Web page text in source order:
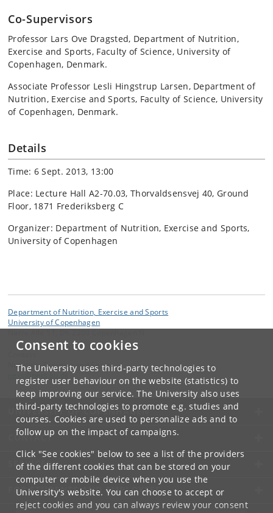
Consent to cookies
The University uses third-party technologies to
register user behaviour on the website (statistics) to
keep improving our service. The University also uses
third-party technologies to promote e.g. studies and
courses. Cookies are used to personalize ads and to
follow up on the impact of campaigns.
Click "See cookies" below to see a list of the providers
of the different cookies that can be stored on your
computer or mobile device when you use the
University's website. You can choose to accept or
reject cookies and you can always review your consent
Co-Supervisors
Professor Lars Ove Dragsted, Department of Nutrition,
Exercise and Sports, Faculty of Science, University of
Copenhagen, Denmark.
Associate Professor Lesli Hingstrup Larsen, Department of
Nutrition, Exercise and Sports, Faculty of Science, University
of Copenhagen, Denmark.
Details
Time: 6 Sept. 2013, 13:00
Place: Lecture Hall A2-70.03, Thorvaldsensvej 40, Ground
Floor, 1871 Frederiksberg C
Organizer: Department of Nutrition, Exercise and Sports,
University of Copenhagen
Department of Nutrition, Exercise and Sports
University of Copenhagen
Nutrition, Exercise and Sports
UNIVERSITY OF COPENHAGEN
CONTACT
SERVICES
FOR STUDENTS AND EMPLOYEES